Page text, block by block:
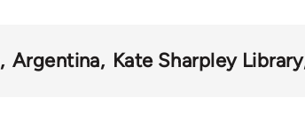
Argentina Kate Sharpley Library